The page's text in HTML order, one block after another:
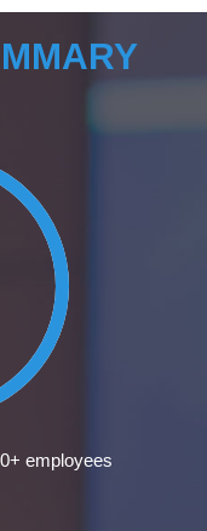
employees